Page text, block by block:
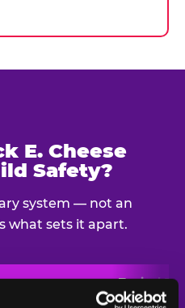
E. Cheese
Safety?
system — not an
what sets it apart.
Typical
Venue